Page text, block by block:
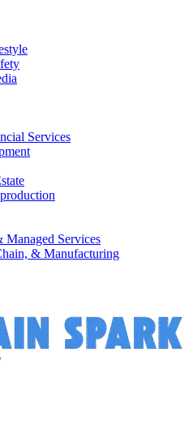
Services
Services
& Manufacturing